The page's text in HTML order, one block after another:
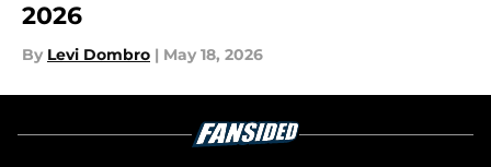
2026
By Levi Dombro | May 18, 2026